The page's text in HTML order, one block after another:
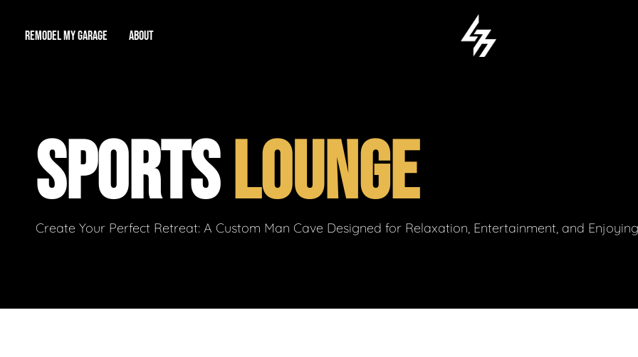
REMODEL MY GARAGE
Workshop Man Cave
Total Garage Overhaul
ABOUT
Our Reputation
Video Gallery
SPORTSLOUNGE
Create Your Perfect Retreat: A Custom Man Cave Designed for Relaxation, Entertainment, and